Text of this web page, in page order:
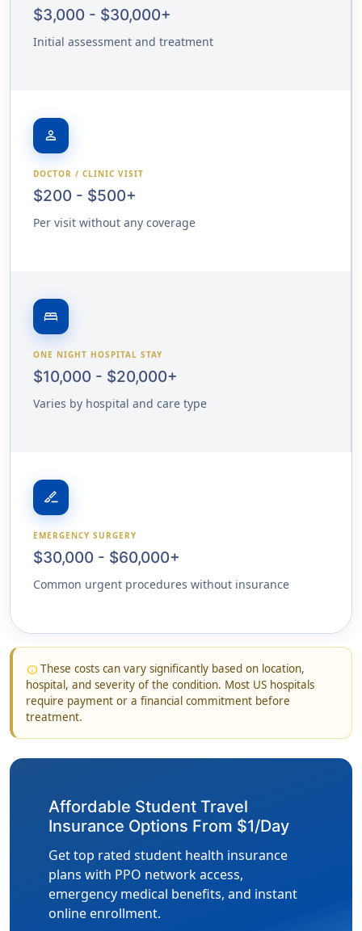
$3,000 - $30,000+
Initial assessment and treatment
person
DOCTOR / CLINIC VISIT
$200 - $500+
Per visit without any coverage
bed
ONE NIGHT HOSPITAL STAY
$10,000 - $20,000+
Varies by hospital and care type
surgical
EMERGENCY SURGERY
$30,000 - $60,000+
Common urgent procedures without insurance
infoThese costs can vary significantly based on location,
hospital, and severity of the condition. Most US hospitals
require payment or a financial commitment before
treatment.
Affordable Student Travel
Insurance Options From $1/Day
Get top rated student health insurance
plans with PPO network access,
emergency medical benefits, and instant
online enrollment.